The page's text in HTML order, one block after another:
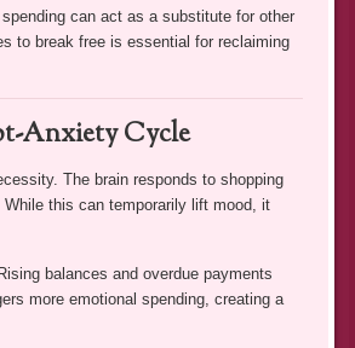
can act as a substitute for other
to break free is essential for reclaiming
Anxiety Cycle
The brain responds to shopping
this can temporarily lift mood, it
balances and overdue payments
more emotional spending, creating a